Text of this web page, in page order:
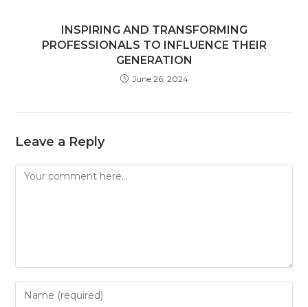
INSPIRING AND TRANSFORMING
PROFESSIONALS TO INFLUENCE THEIR
GENERATION
June 26, 2024
Leave a Reply